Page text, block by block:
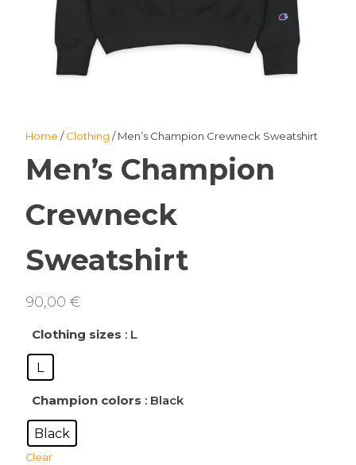
Home /Clothing / Men’s Champion Crewneck Sweatshirt
Men’s Champion
Crewneck
Sweatshirt
90,00 €
Clothing sizes : L
L
Champion colors : Black
Black
Clear